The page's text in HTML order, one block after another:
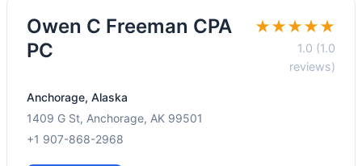
Owen C Freeman CPA
PC
★★★★★
1.0 (1.0
reviews)
Anchorage, Alaska
1409 G St, Anchorage, AK 99501
+1 907-868-2968